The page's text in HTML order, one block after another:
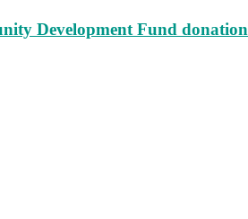
Development Fund donation